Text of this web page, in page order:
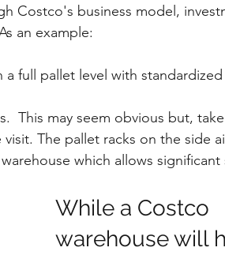
Costco's business model,
an example:
full pallet level with
This may seem obvious but,
The pallet racks on the side
which allows
While a Costco
warehouse will